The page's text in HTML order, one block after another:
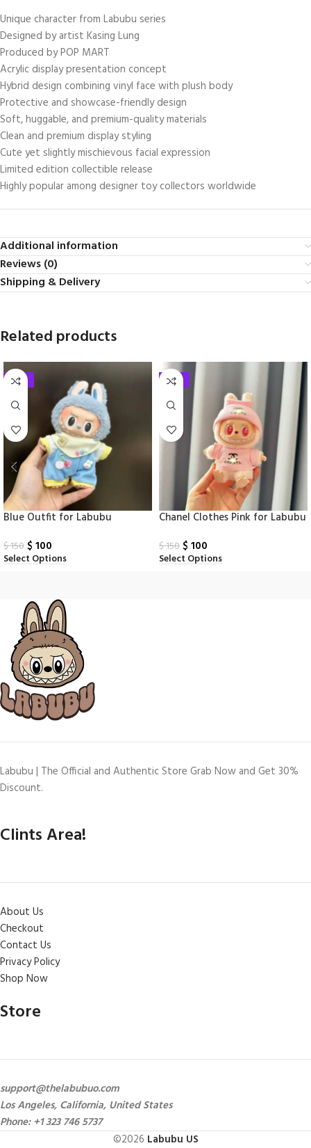
Unique character from Labubu series
Designed by artist Kasing Lung
Produced by POP MART
Acrylic display presentation concept
Hybrid design combining vinyl face with plush body
Protective and showcase-friendly design
Soft, huggable, and premium-quality materials
Clean and premium display styling
Cute yet slightly mischievous facial expression
Limited edition collectible release
Highly popular among designer toy collectors worldwide
Additional information
Reviews (0)
Shipping & Delivery
Related products
-33%
Blue Outfit for Labubu
$150 $ 100
Select Options
-33%
Chanel Clothes Pink for Labubu
$150 $ 100
Select Options
Labubu | The Official and Authentic Store Grab Now and Get 30%
Discount.
Clints Area!
About Us
Checkout
Contact Us
Privacy Policy
Shop Now
Store
support@thelabubuo.com
Los Angeles, California, United States
Phone: +1 323 746 5737
©2026 Labubu US